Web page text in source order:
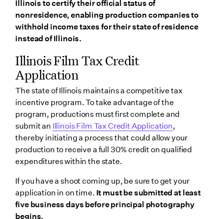
Illinois to certify their official status of
nonresidence, enabling production companies to
withhold income taxes for their state of residence
instead of Illinois.
Illinois Film Tax Credit
Application
The state of Illinois maintains a competitive tax
incentive program. To take advantage of the
program, productions must first complete and
submit an Illinois Film Tax Credit Application,
thereby initiating a process that could allow your
production to receive a full 30% credit on qualified
expenditures within the state.
If you have a shoot coming up, be sure to get your
application in on time. It must be submitted at least
five business days before principal photography
begins.